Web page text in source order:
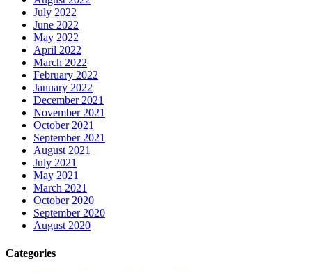
July 2022
June 2022
May 2022
April 2022
March 2022
February 2022
January 2022
December 2021
November 2021
October 2021
September 2021
August 2021
July 2021
May 2021
March 2021
October 2020
September 2020
August 2020
Categories